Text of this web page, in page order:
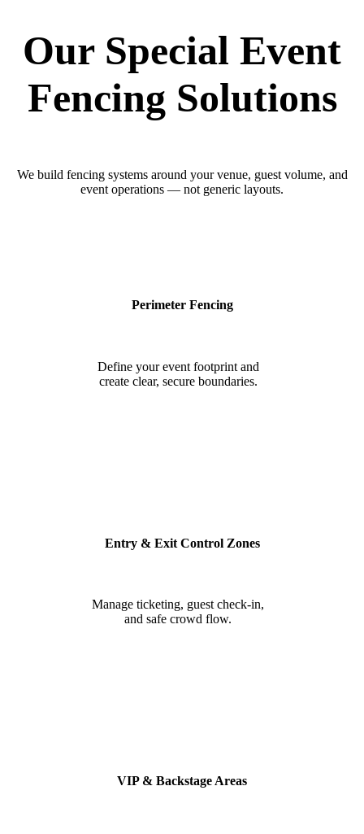
Our Special Event
Fencing Solutions
We build fencing systems around your venue, guest volume, and
event operations — not generic layouts.
Perimeter Fencing
Define your event footprint and
create clear, secure boundaries.
Entry & Exit Control Zones
Manage ticketing, guest check-in,
and safe crowd flow.
VIP & Backstage Areas